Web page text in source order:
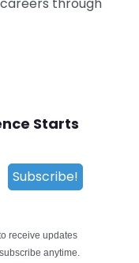
Starts
receive updates
anytime.